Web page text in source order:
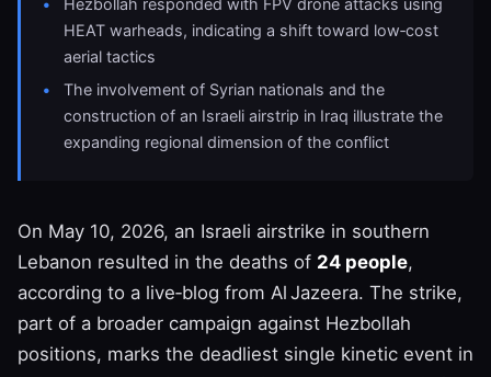
HEAT warheads, indicating a shift toward low‑cost
aerial tactics
The involvement of Syrian nationals and the
construction of an Israeli airstrip in Iraq illustrate the
expanding regional dimension of the conflict
On May 10, 2026, an Israeli airstrike in southern
Lebanon resulted in the deaths of 24 people,
according to a live‑blog from Al Jazeera. The strike,
part of a broader campaign against Hezbollah
positions, marks the deadliest single kinetic event in